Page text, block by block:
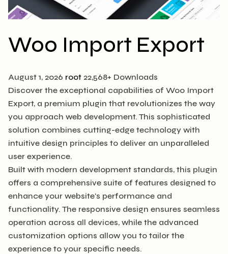
Woo Import Export
August 1, 2026 root 22,568+ Downloads
Discover the exceptional capabilities of Woo Import
Export, a premium plugin that revolutionizes the way
you approach web development. This sophisticated
solution combines cutting-edge technology with
intuitive design principles to deliver an unparalleled
user experience.
Built with modern development standards, this plugin
offers a comprehensive suite of features designed to
enhance your website's performance and
functionality. The responsive design ensures seamless
operation across all devices, while the advanced
customization options allow you to tailor the
experience to your specific needs.